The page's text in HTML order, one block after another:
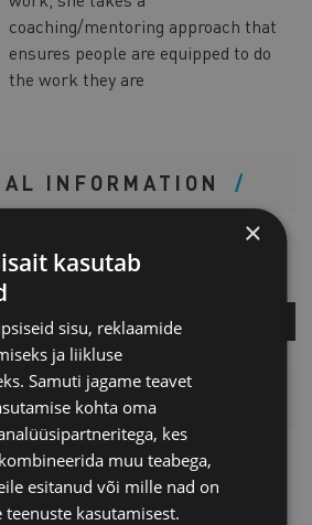
coaching/mentoring approach that
ensures people are equipped to do
the work they are
INFORMATION
Kristiina Avilo
ASK A QUESTION
+ VAT
×
kasutab
sisu, reklaamide
ja liikluse
Samuti jagame teavet
kohta oma
kes
muu teabega,
esitanud või mille nad on
kasutamisest.